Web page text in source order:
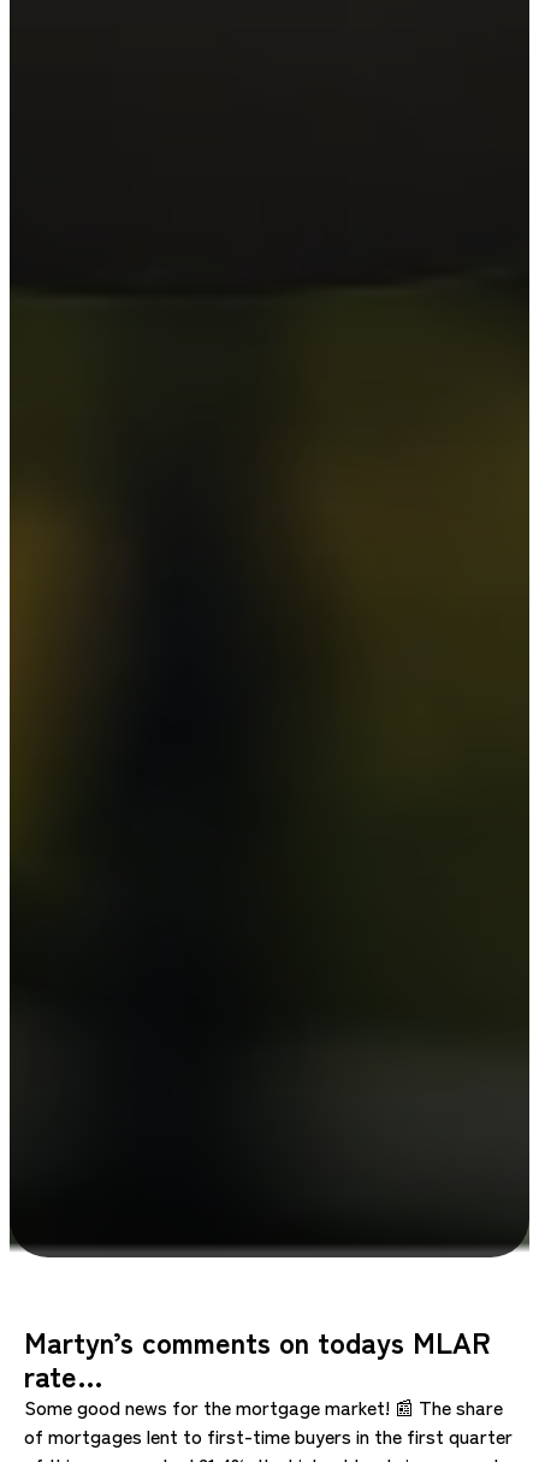
Martyn’s comments on todays MLAR
rate…
Some good news for the mortgage market! 📰 The share
of mortgages lent to first-time buyers in the first quarter